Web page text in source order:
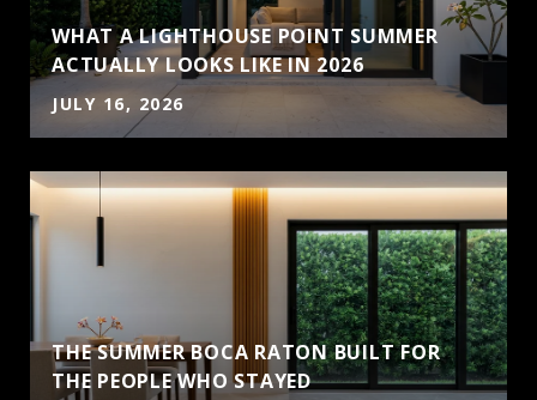
WHAT A LIGHTHOUSE POINT SUMMER
ACTUALLY LOOKS LIKE IN 2026
JULY 16, 2026
THE SUMMER BOCA RATON BUILT FOR
THE PEOPLE WHO STAYED